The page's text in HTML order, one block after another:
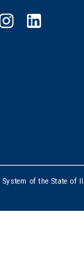
Instagram
System of the State